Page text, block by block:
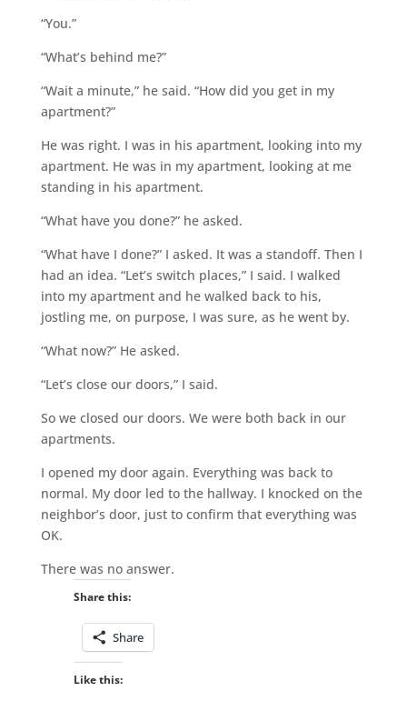
“You.”
“What’s behind me?”
“Wait a minute,” he said. “How did you get in my
apartment?”
He was right. I was in his apartment, looking into my
apartment. He was in my apartment, looking at me
standing in his apartment.
“What have you done?” he asked.
“What have I done?” I asked. It was a standoff. Then I
had an idea. “Let’s switch places,” I said. I walked
into my apartment and he walked back to his,
jostling me, on purpose, I was sure, as he went by.
“What now?” He asked.
“Let’s close our doors,” I said.
So we closed our doors. We were both back in our
apartments.
I opened my door again. Everything was back to
normal. My door led to the hallway. I knocked on the
neighbor’s door, just to confirm that everything was
OK.
There was no answer.
Share this:
Share
Like this: